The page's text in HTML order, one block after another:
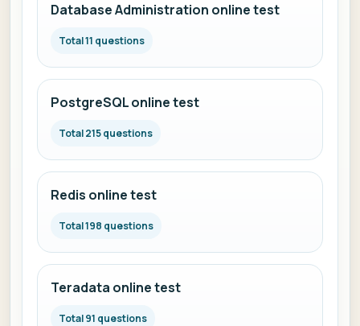
Database Administration online test
Total 11 questions
PostgreSQL online test
Total 215 questions
Redis online test
Total 198 questions
Teradata online test
Total 91 questions